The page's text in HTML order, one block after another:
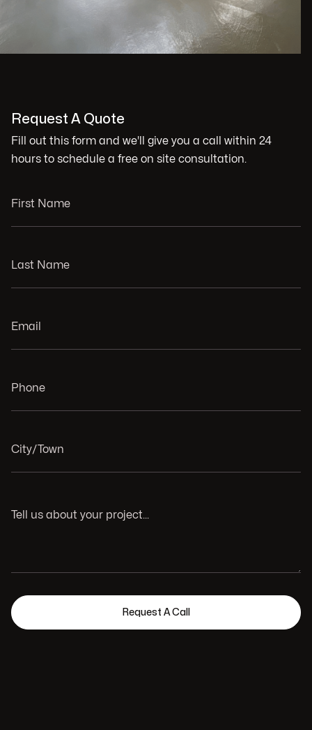
Request A Quote
Fill out this form and we'll give you a call within 24
hours to schedule a free on site consultation.